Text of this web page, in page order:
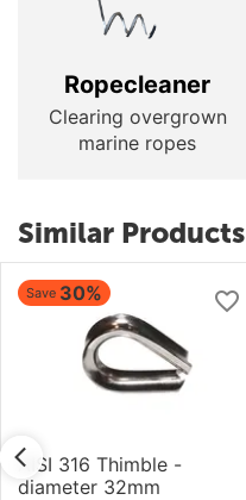
Ropecleaner
Clearing overgrown
marine ropes
Similar Products
Save 30%
AISI 316 Thimble -
diameter 32mm